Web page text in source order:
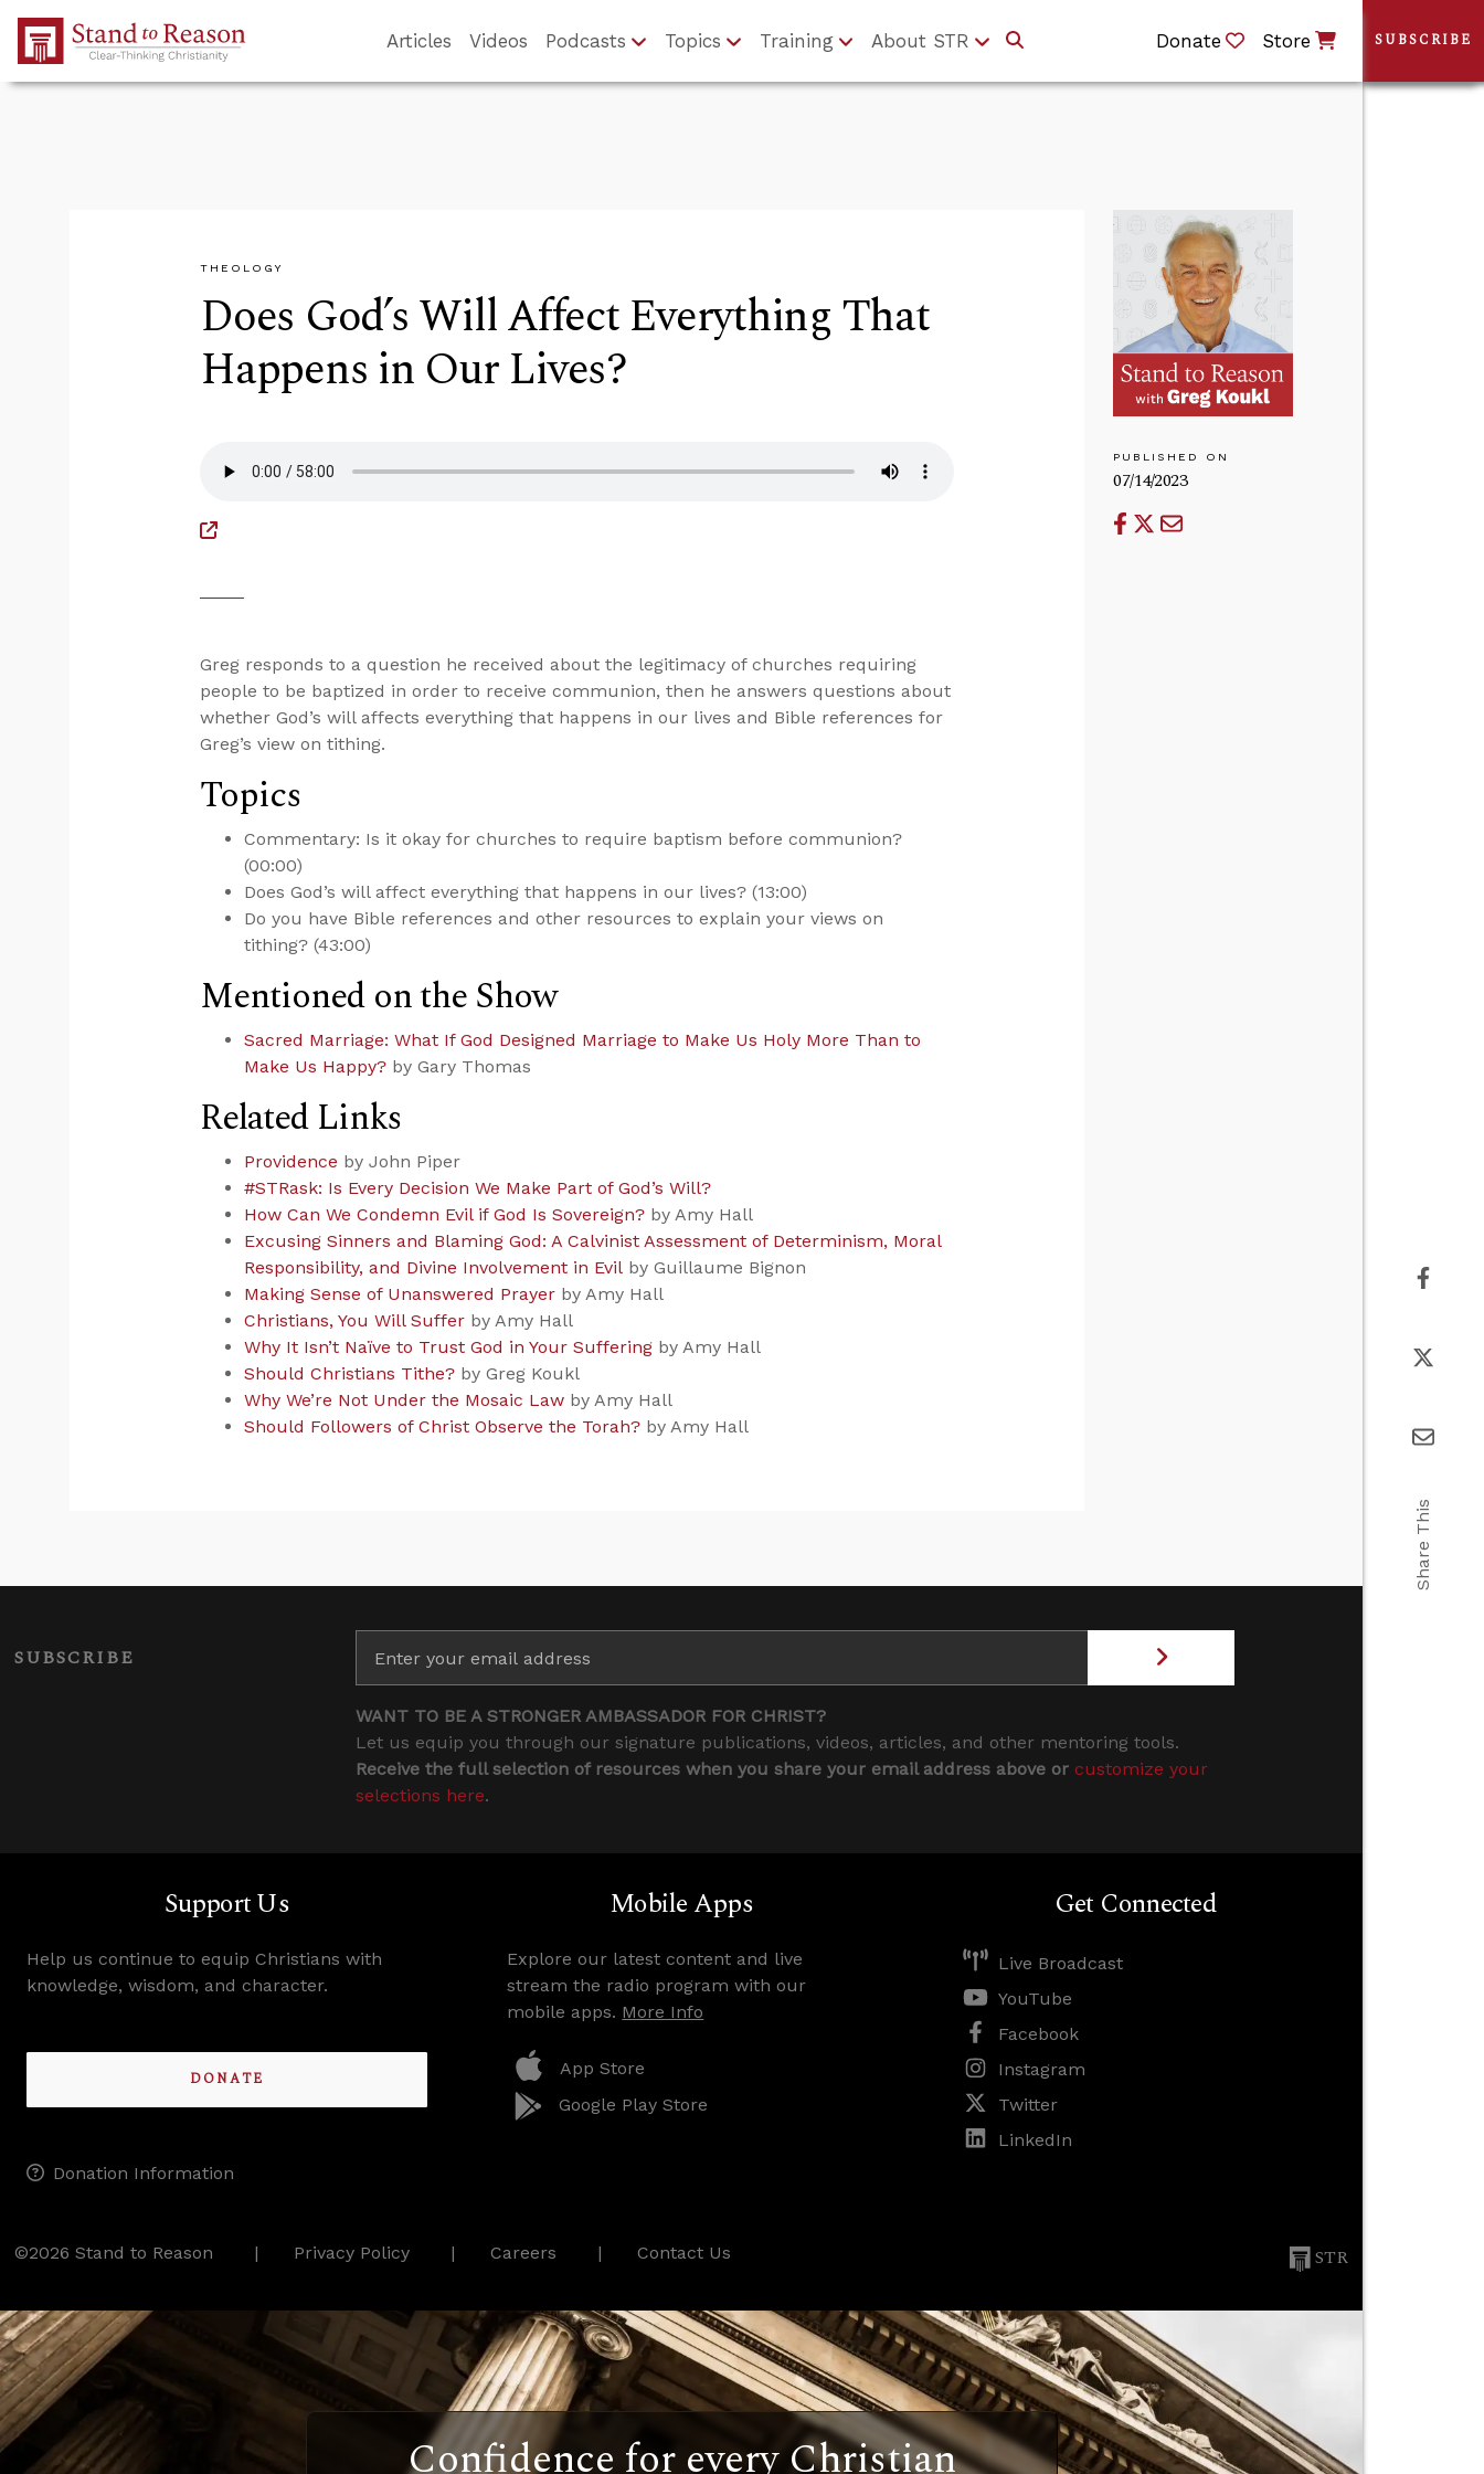
Skip to Main Content
Articles Videos Podcasts Topics Training About STR Donate Store
THEOLOGY
Does God’s Will Affect Everything That
Happens in Our Lives?
PUBLISHED ON
07/14/2023
Greg responds to a question he received about the legitimacy of churches requiring
people to be baptized in order to receive communion, then he answers questions about
whether God’s will affects everything that happens in our lives and Bible references for
Greg’s view on tithing.
Topics
Commentary: Is it okay for churches to require baptism before communion?
(00:00)
Does God’s will affect everything that happens in our lives? (13:00)
Do you have Bible references and other resources to explain your views on
tithing? (43:00)
Mentioned on the Show
Sacred Marriage: What If God Designed Marriage to Make Us Holy More Than to
Make Us Happy? by Gary Thomas
Related Links
Providence by John Piper
#STRask: Is Every Decision We Make Part of God’s Will?
How Can We Condemn Evil if God Is Sovereign? by Amy Hall
Excusing Sinners and Blaming God: A Calvinist Assessment of Determinism, Moral
Responsibility, and Divine Involvement in Evil by Guillaume Bignon
Making Sense of Unanswered Prayer by Amy Hall
Christians, You Will Suffer by Amy Hall
Why It Isn’t Naïve to Trust God in Your Suffering by Amy Hall
Should Christians Tithe? by Greg Koukl
Why We’re Not Under the Mosaic Law by Amy Hall
Should Followers of Christ Observe the Torah? by Amy Hall
SUBSCRIBE
WANT TO BE A STRONGER AMBASSADOR FOR CHRIST?
Let us equip you through our signature publications, videos, articles, and other mentoring tools.
Receive the full selection of resources when you share your email address above or customize your
selections here.
Support Us
Help us continue to equip Christians with
knowledge, wisdom, and character.
DONATE
Donation Information
Mobile Apps
Explore our latest content and live
stream the radio program with our
mobile apps. More Info
App Store
Google Play Store
Get Connected
Live Broadcast
YouTube
Facebook
Instagram
Twitter
LinkedIn
©2026 Stand to Reason Privacy Policy Careers Contact Us STR
Confidence for every Christian
SUBSCRIBE
Share This